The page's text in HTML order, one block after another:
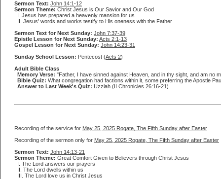
Sermon Text: John 14:1-12
Sermon Theme: Christ Jesus is Our Savior and Our God
I. Jesus has prepared a heavenly mansion for us
II. Jesus' words and works testify to His oneness with the Father
Sermon Text for Next Sunday: John 7:37-39
Epistle Lesson for Next Sunday: Acts 2:1-13
Gospel Lesson for Next Sunday: John 14:23-31
Sunday School Lesson: Pentecost (Acts 2)
Adult Bible Class
Memory Verse: "Father, I have sinned against Heaven, and in thy sight, and am no
Bible Quiz: What congregation had factions within it, some preferring the Apostle
Answer to Last Week's Quiz: Uzziah (II Chronicles 26:16-21)
Recording of the service for May 25, 2025 Rogate, The Fifth Sunday after Easter
Recording of the sermon only for May 25, 2025 Rogate, The Fifth Sunday after Easter
Sermon Text: John 14:13-21
Sermon Theme: Great Comfort Given to Believers through Christ Jesus
I. The Lord answers our prayers
II. The Lord dwells within us
III. The Lord love us in Christ Jesus